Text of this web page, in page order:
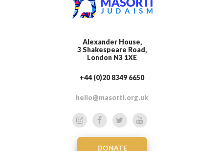
Alexander House,
3 Shakespeare Road,
London N3 1XE
+44 (0)20 8349 6650
hello@masorti.org.uk
DONATE